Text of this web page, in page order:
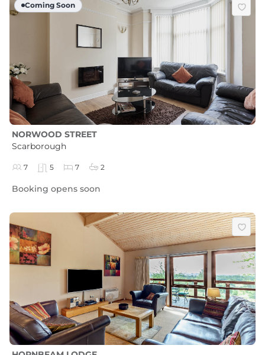
Coming Soon
NORWOOD STREET
Scarborough
7 5 7 2
Booking opens soon